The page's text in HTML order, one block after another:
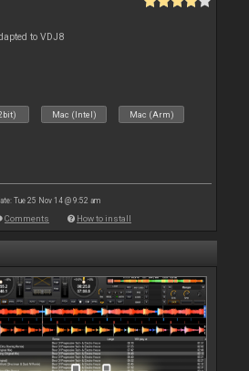
to VDJ8
Mac (Intel) Mac (Arm)
Tue 25 Nov 14 @ 9:52 am
Comments How to install